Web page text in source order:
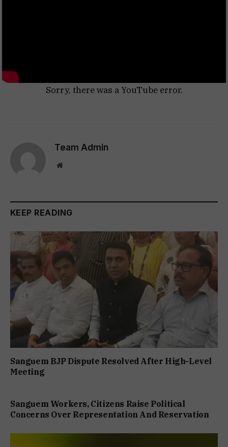
Sorry, there was a YouTube error.
Team Admin
Website
KEEP READING
Sanguem BJP Dispute Resolved After High-Level
Meeting
Sanguem Workers, Citizens Raise Political
Concerns Over Representation And Reservation